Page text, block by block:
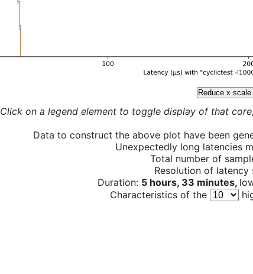
Reduce x
Click on a legend element to toggle display of that
Data to construct the above plot have been
Unexpectedly long latencies
Total number of
Resolution of latency
Duration: 5 hours, 33 minutes,
Characteristics of the